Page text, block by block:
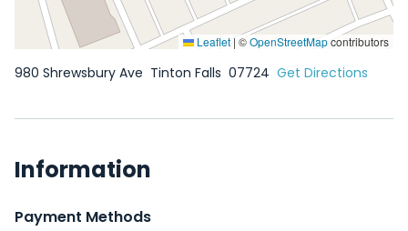
Leaflet | ©OpenStreetMapcontributors
980 Shrewsbury Ave Tinton Falls 07724 Get Directions
Information
Payment Methods